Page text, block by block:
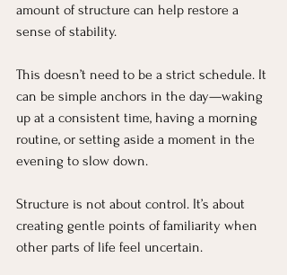
amount of structure can help restore a
sense of stability.
This doesn’t need to be a strict schedule. It
can be simple anchors in the day—waking
up at a consistent time, having a morning
routine, or setting aside a moment in the
evening to slow down.
Structure is not about control. It’s about
creating gentle points of familiarity when
other parts of life feel uncertain.